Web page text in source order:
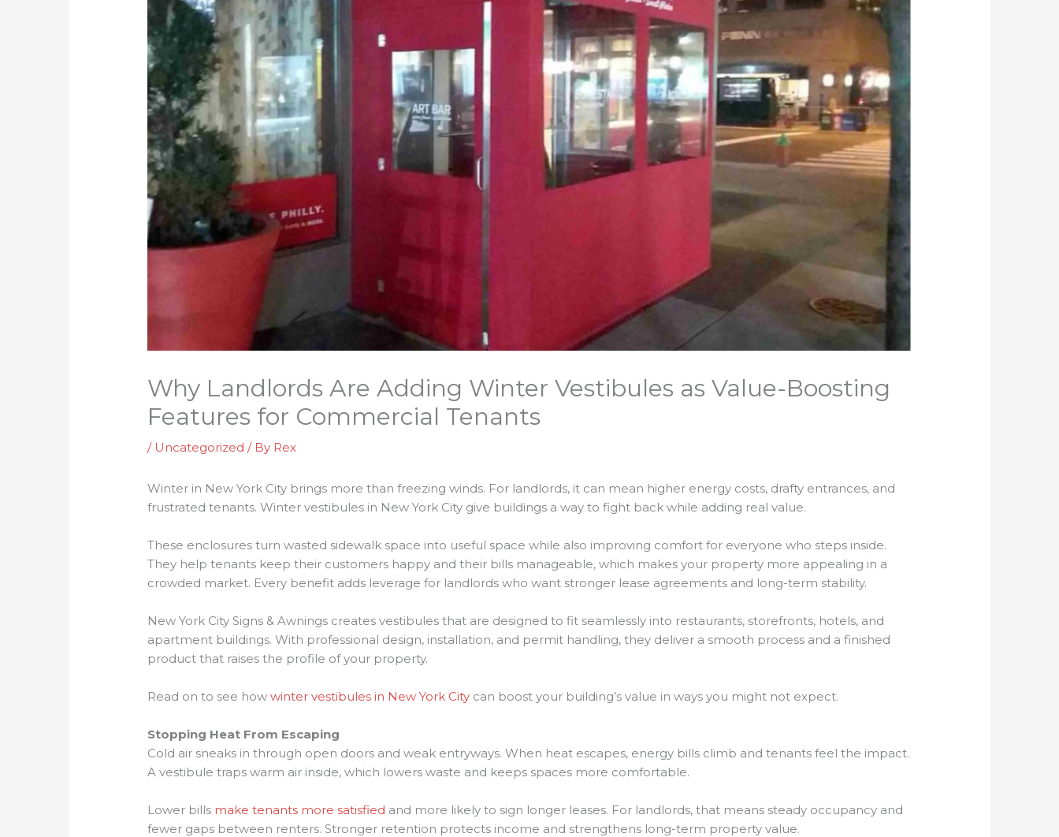
Why Landlords Are Adding Winter Vestibules as Value-Boosting
Features for Commercial Tenants
/ Uncategorized / By Rex
Winter in New York City brings more than freezing winds. For landlords, it can mean higher energy costs, drafty entrances, and
frustrated tenants. Winter vestibules in New York City give buildings a way to fight back while adding real value.
These enclosures turn wasted sidewalk space into useful space while also improving comfort for everyone who steps inside.
They help tenants keep their customers happy and their bills manageable, which makes your property more appealing in a
crowded market. Every benefit adds leverage for landlords who want stronger lease agreements and long-term stability.
New York City Signs & Awnings creates vestibules that are designed to fit seamlessly into restaurants, storefronts, hotels, and
apartment buildings. With professional design, installation, and permit handling, they deliver a smooth process and a finished
product that raises the profile of your property.
Read on to see howwinter vestibules in New York City can boost your building’s value in ways you might not expect.
Stopping Heat From Escaping
Cold air sneaks in through open doors and weak entryways. When heat escapes, energy bills climb and tenants feel the impact.
A vestibule traps warm air inside, which lowers waste and keeps spaces more comfortable.
Lower bills make tenants more satisfied and more likely to sign longer leases. For landlords, that means steady occupancy and
fewer gaps between renters. Stronger retention protects income and strengthens long-term property value.